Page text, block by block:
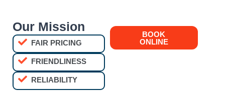
Our Mission
FAIR PRICING
FRIENDLINESS
RELIABILITY
BOOK
ONLINE